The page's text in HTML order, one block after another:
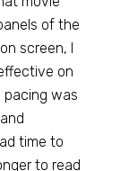
of the
screen, I
on
was
time to
to read